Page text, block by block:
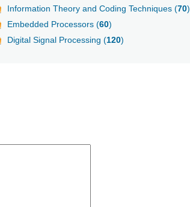
Information Theory and Coding Techniques (70)
Embedded Processors (60)
Digital Signal Processing (120)